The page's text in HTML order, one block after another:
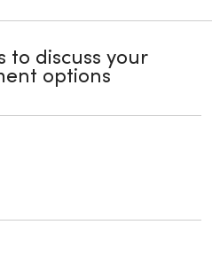
to discuss your
options